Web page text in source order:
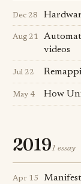
Dec 28
Aug 21
videos
Jul 22
May 4 How
20191 essay
Apr 15